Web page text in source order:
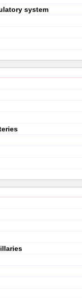
system